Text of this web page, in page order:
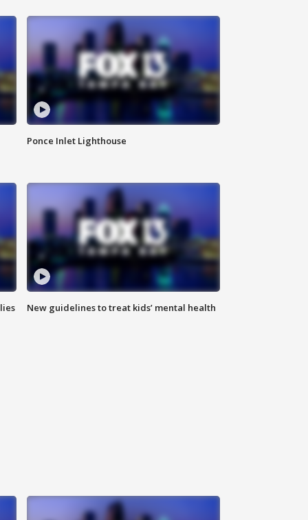
Ponce Inlet Lighthouse
New guidelines to treat kids’ mental health